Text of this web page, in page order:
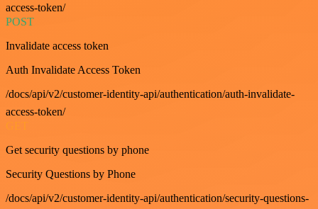
access-token/
POST
Invalidate access token
Auth Invalidate Access Token
/docs/api/v2/customer-identity-api/authentication/auth-invalidate-
access-token/
GET
Get security questions by phone
Security Questions by Phone
/docs/api/v2/customer-identity-api/authentication/security-questions-